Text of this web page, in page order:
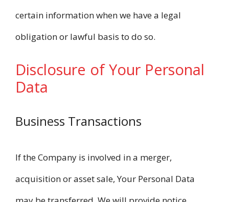
certain information when we have a legal
obligation or lawful basis to do so.
Disclosure of Your Personal
Data
Business Transactions
If the Company is involved in a merger,
acquisition or asset sale, Your Personal Data